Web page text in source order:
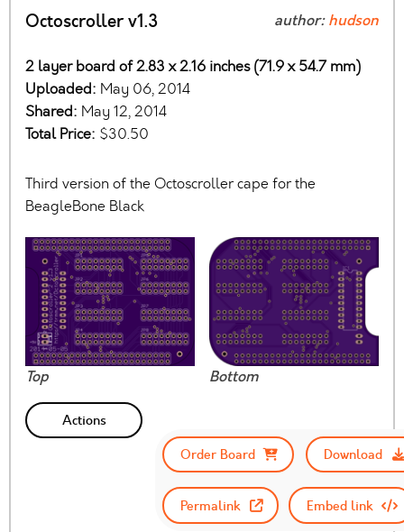
Octoscroller v1.3 author:hudson
2 layer board of 2.83 x 2.16 inches (71.9 x 54.7 mm)
Uploaded: May 06, 2014
Shared: May 12, 2014
Total Price: $30.50
Third version of the Octoscroller cape for the
BeagleBone Black
Top Bottom
Actions
Order Board
Download
Permalink Embed link